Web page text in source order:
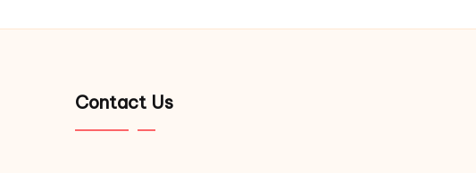
Contact Us